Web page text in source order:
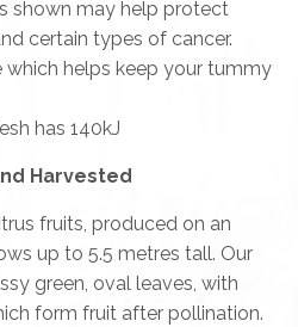
shown may help protect
certain types of cancer.
helps keep your tummy
has 140kJ
Harvested
fruits, produced on an
up to 5.5 metres tall. Our
green, oval leaves, with
form fruit after pollination.